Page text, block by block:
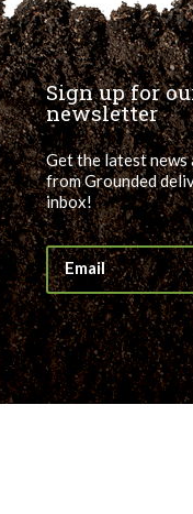
Sign up for
newsletter
Get the latest news
from Grounded
inbox!